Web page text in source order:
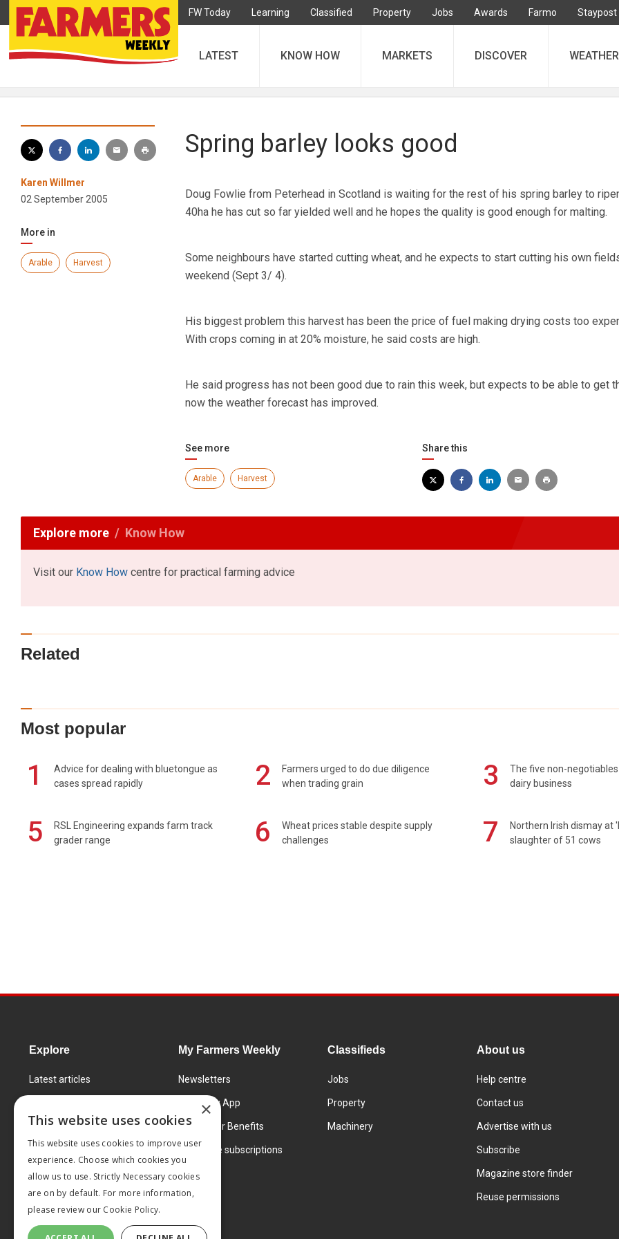
FW Today Learning Classified Property Jobs Awards Farmo Staypost
LATEST KNOW HOW MARKETS DISCOVER WEATHER
Karen Willmer
02 September 2005
More in
Arable Harvest
Spring barley looks good
Doug Fowlie from Peterhead in Scotland is waiting for the rest of his spring barley to
40ha he has cut so far yielded well and he hopes the quality is good enough for malting.
Some neighbours have started cutting wheat, and he expects to start cutting his own
weekend (Sept 3/ 4).
His biggest problem this harvest has been the price of fuel making drying costs too
With crops coming in at 20% moisture, he said costs are high.
He said progress has not been good due to rain this week, but expects to be able to get
now the weather forecast has improved.
See more
Arable Harvest
Share this
Explore more Know How
Visit our Know How centre for practical farming advice
Related
Most popular
1
Advice for dealing with bluetongue as
cases spread rapidly
2
Farmers urged to do due diligence
when trading grain
3
The five non-
dairy business
5
RSL Engineering expands farm track
grader range
6
Wheat prices stable despite supply
challenges
7
Northern Irish dismay at
slaughter of 51 cows
Explore
Latest articles
Learning Centre
Markets
Products and services
My Farmers Weekly
Newsletters
FW Today App
Subscriber Benefits
Corporate subscriptions
Classifieds
Jobs
Property
Machinery
About us
Help centre
Contact us
Advertise with us
Subscribe
Magazine store finder
Reuse permissions
×
This website uses cookies
This website uses cookies to improve user
experience. Choose which cookies you
allow us to use. Strictly Necessary cookies
are on by default. For more information,
please review our Cookie Policy.